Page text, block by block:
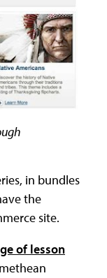
in bundles
the
site.
of lesson